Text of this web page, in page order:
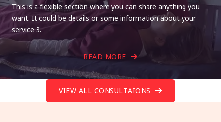
This is a flexible section where you can share anything you
want. It could be details or some information about your
service 3.
READ MORE
VIEW ALL CONSULTAIONS